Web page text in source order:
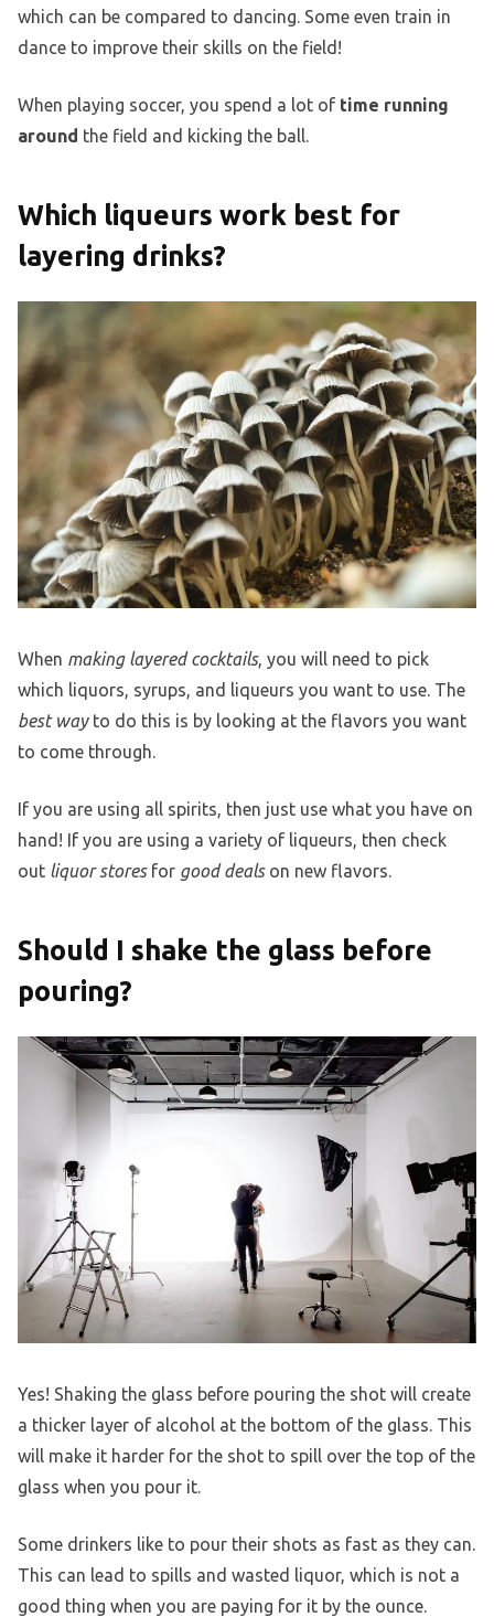
which can be compared to dancing. Some even train in
dance to improve their skills on the field!
When playing soccer, you spend a lot of time running
around the field and kicking the ball.
Which liqueurs work best for
layering drinks?
When making layered cocktails, you will need to pick
which liquors, syrups, and liqueurs you want to use. The
best wayto do this is by looking at the flavors you want
to come through.
If you are using all spirits, then just use what you have on
hand! If you are using a variety of liqueurs, then check
out liquor storesfor good dealson new flavors.
Should I shake the glass before
pouring?
Yes! Shaking the glass before pouring the shot will create
a thicker layer of alcohol at the bottom of the glass. This
will make it harder for the shot to spill over the top of the
glass when you pour it.
Some drinkers like to pour their shots as fast as they can.
This can lead to spills and wasted liquor, which is not a
good thing when you are paying for it by the ounce.